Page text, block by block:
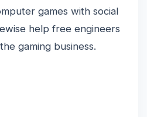
games with social
help free engineers
gaming business.